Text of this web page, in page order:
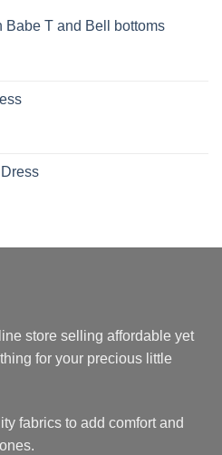
Babe T and Bell bottoms
store selling affordable yet
for your precious little
fabrics to add comfort and